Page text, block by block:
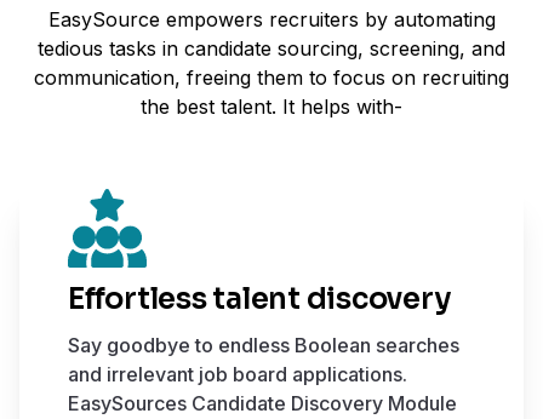
EasySource empowers recruiters by automating
tedious tasks in candidate sourcing, screening, and
communication, freeing them to focus on recruiting
the best talent. It helps with-
Effortless talent discovery
Say goodbye to endless Boolean searches
and irrelevant job board applications.
EasySources Candidate Discovery Module